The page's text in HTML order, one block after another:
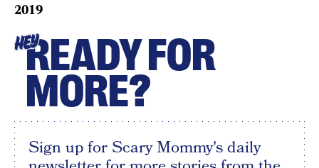
2019
HEYREADY FOR
MORE?
Sign up for Scary Mommy's daily